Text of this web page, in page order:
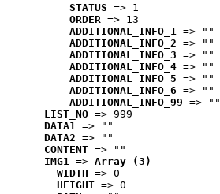
STATUS => 1
ORDER => 13
ADDITIONAL_INFO_1 => ""
ADDITIONAL_INFO_2 => ""
ADDITIONAL_INFO_3 => ""
ADDITIONAL_INFO_4 => ""
ADDITIONAL_INFO_5 => ""
ADDITIONAL_INFO_6 => ""
ADDITIONAL_INFO_99 => ""
LIST_NO => 999
DATA1 => ""
DATA2 => ""
CONTENT => ""
IMG1 => Array (3)
WIDTH => 0
HEIGHT => 0